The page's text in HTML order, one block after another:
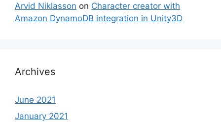
Arvid Niklasson on Character creator with
Amazon DynamoDB integration in Unity3D
Archives
June 2021
January 2021